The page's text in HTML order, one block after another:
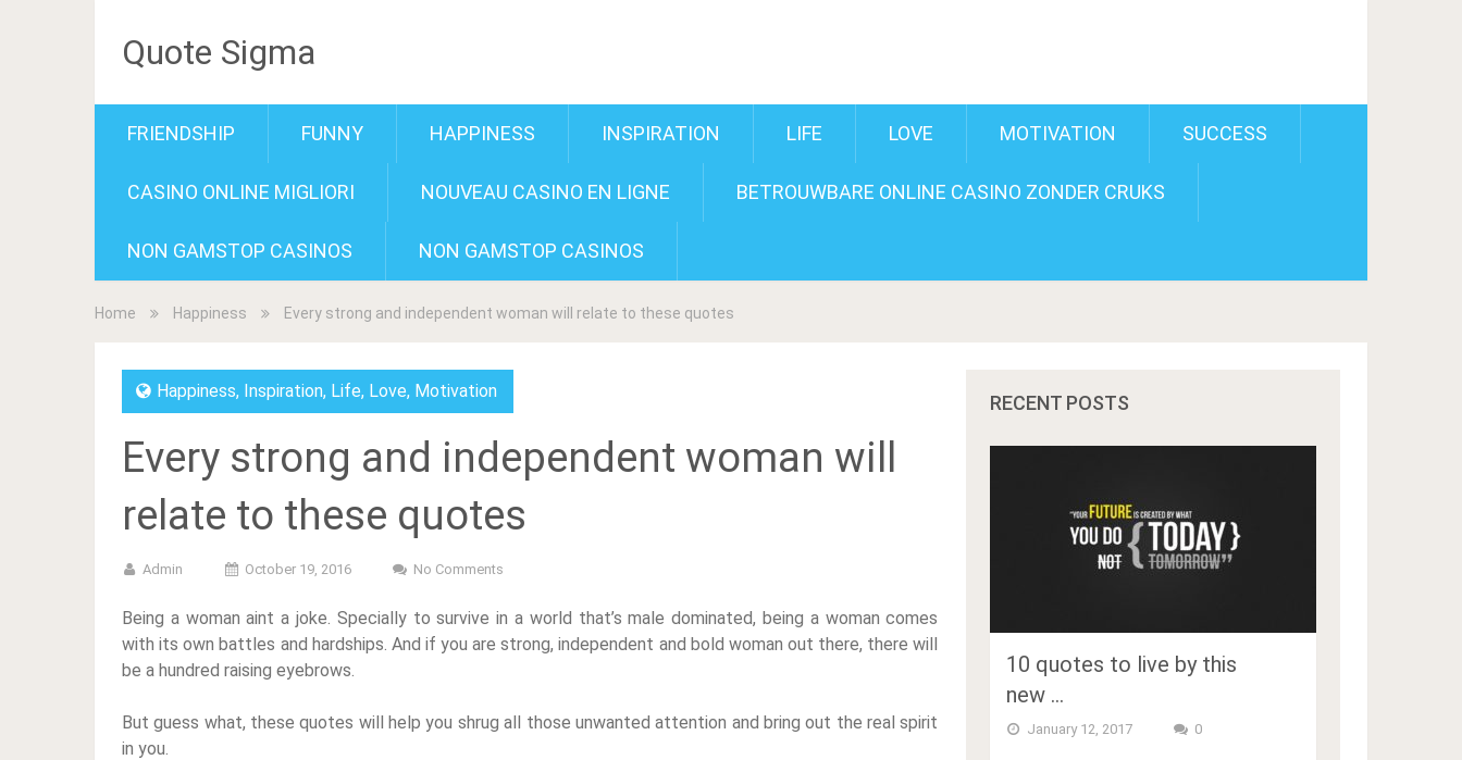
Quote Sigma
FRIENDSHIP FUNNY HAPPINESS INSPIRATION LIFE LOVE MOTIVATION SUCCESS
CASINO ONLINE MIGLIORI NOUVEAU CASINO EN LIGNE BETROUWBARE ONLINE CASINO ZONDER CRUKS
NON GAMSTOP CASINOS NON GAMSTOP CASINOS
Home Happiness Every strong and independent woman will relate to these quotes
Happiness, Inspiration, Life, Love, Motivation
Every strong and independent woman will
relate to these quotes
Admin October 19, 2016 No Comments
Being a woman aint a joke. Specially to survive in a world that’s male dominated, being a woman comes
with its own battles and hardships. And if you are strong, independent and bold woman out there, there will
be a hundred raising eyebrows.
But guess what, these quotes will help you shrug all those unwanted attention and bring out the real spirit
in you.
RECENT POSTS
10 quotes to live by this
new …
January 12, 2017 0